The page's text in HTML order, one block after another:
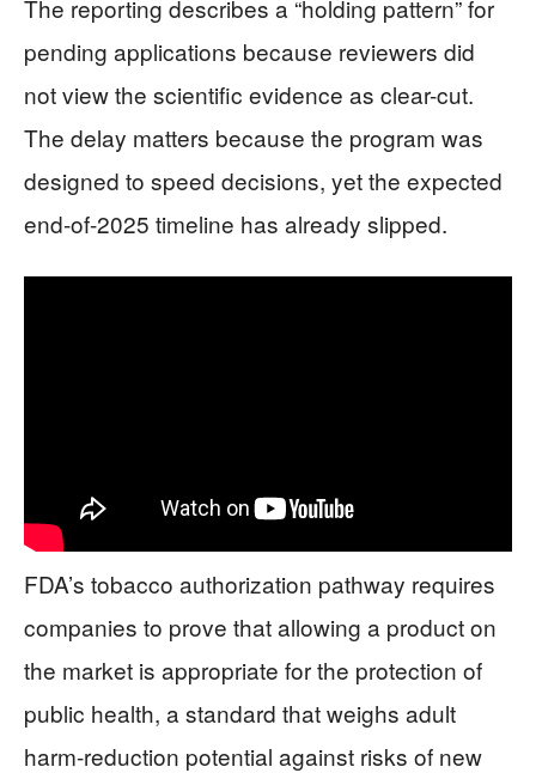
The reporting describes a “holding pattern” for
pending applications because reviewers did
not view the scientific evidence as clear-cut.
The delay matters because the program was
designed to speed decisions, yet the expected
end-of-2025 timeline has already slipped.
FDA’s tobacco authorization pathway requires
companies to prove that allowing a product on
the market is appropriate for the protection of
public health, a standard that weighs adult
harm-reduction potential against risks of new